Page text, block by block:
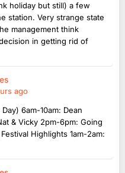
holiday but still) a few
station. Very strange state
management think
in getting rid of
ago
6am-10am: Dean
& Vicky 2pm-6pm: Going
Highlights 1am-2am: